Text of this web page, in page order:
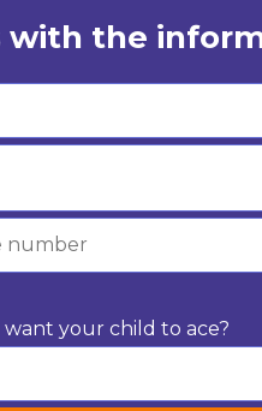
with the
your child to ace?